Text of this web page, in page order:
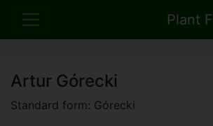
Plant
Artur Górecki
Standard form: Górecki